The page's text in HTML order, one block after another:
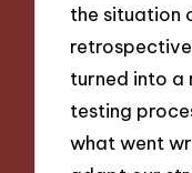
the situation
turned into a
testing
what went